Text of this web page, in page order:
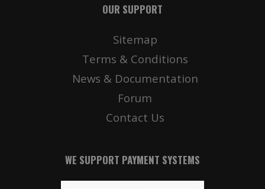
OUR SUPPORT
Sitemap
Terms & Conditions
News & Documentation
Forum
Contact Us
WE SUPPORT PAYMENT SYSTEMS